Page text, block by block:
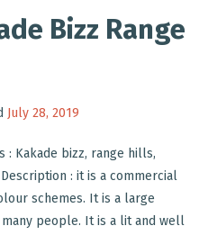
Bizz Range
July 28, 2019
: Kakade bizz, range hills,
: it is a commercial
schemes. It is a large
people. It is a lit and well